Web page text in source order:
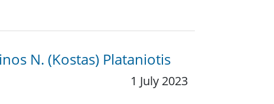
N. (Kostas) Plataniotis
1 July 2023